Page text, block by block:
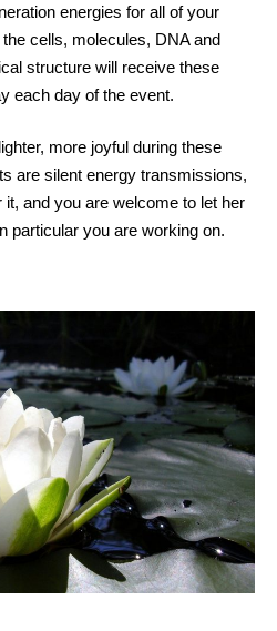
energies for all of your
cells, molecules, DNA and
structure will receive these
each day of the event.
more joyful during these
are silent energy transmissions,
and you are welcome to let her
particular you are working on.